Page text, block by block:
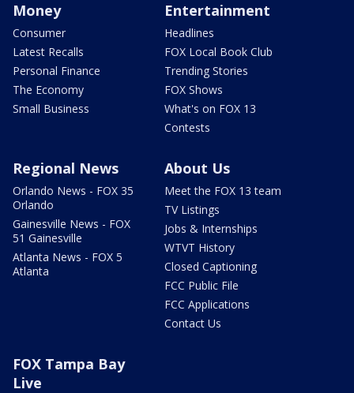
Money
Consumer
Latest Recalls
Personal Finance
The Economy
Small Business
Entertainment
Headlines
FOX Local Book Club
Trending Stories
FOX Shows
What's on FOX 13
Contests
Regional News
Orlando News - FOX 35
Orlando
Gainesville News - FOX
51 Gainesville
Atlanta News - FOX 5
Atlanta
About Us
Meet the FOX 13 team
TV Listings
Jobs & Internships
WTVT History
Closed Captioning
FCC Public File
FCC Applications
Contact Us
FOX Tampa Bay
Live